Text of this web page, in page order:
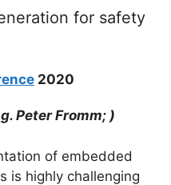
for safety
2020
Peter Fromm; )
of embedded
is highly challenging